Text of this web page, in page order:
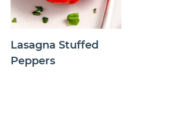
Lasagna Stuffed
Peppers